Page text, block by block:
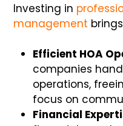
Investing in
management
Efficient HOA
companies
operations,
focus on
Financial